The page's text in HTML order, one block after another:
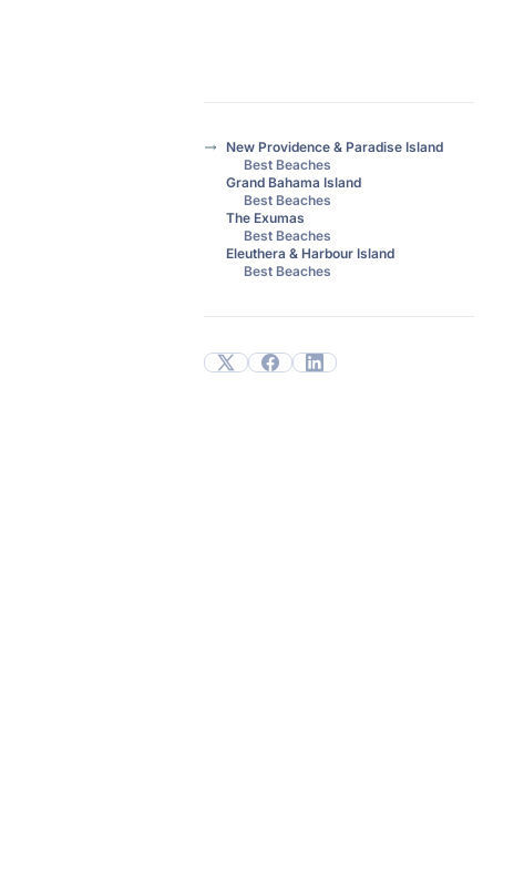
New Providence & Paradise Island
Best Beaches
Grand Bahama Island
Best Beaches
The Exumas
Best Beaches
Eleuthera & Harbour Island
Best Beaches